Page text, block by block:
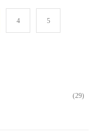
4 5
(29)